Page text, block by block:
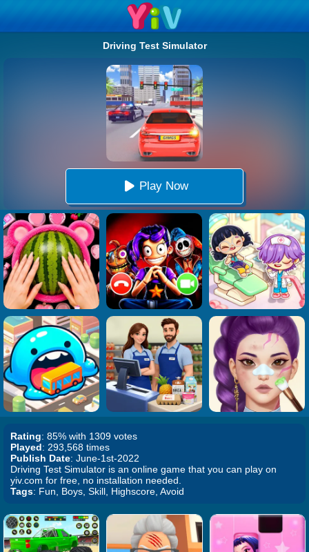
Driving Test Simulator
Play Now
Rating: 85% with 1309 votes
Played: 293,568 times
Publish Date: June-1st-2022
Driving Test Simulator is an online game that you can play on
yiv.com for free, no installation needed.
Tags: Fun, Boys, Skill, Highscore, Avoid